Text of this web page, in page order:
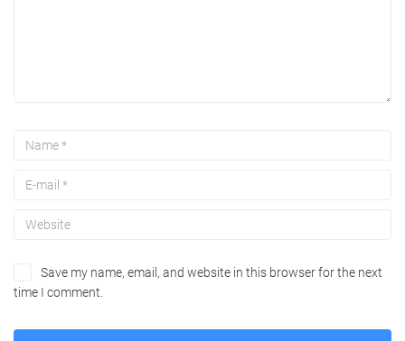
Save my name, email, and website in this browser for the next
time I comment.